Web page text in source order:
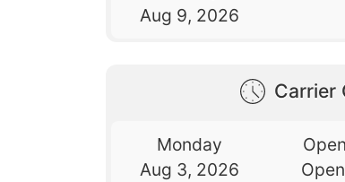
Aug 9, 2026
Carrier
Monday
Aug 3, 2026